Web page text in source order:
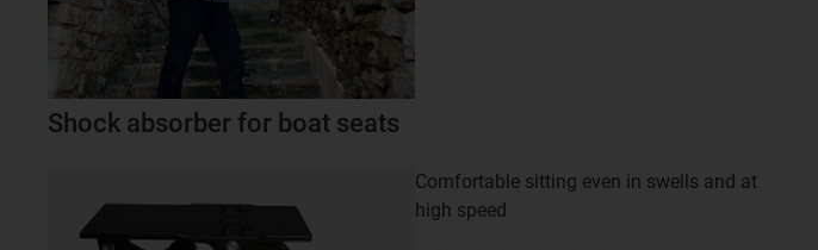
Shock absorber for boat seats
Comfortable sitting even in swells and at
high speed